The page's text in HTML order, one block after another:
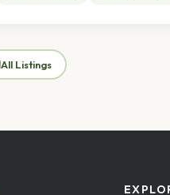
All Listings